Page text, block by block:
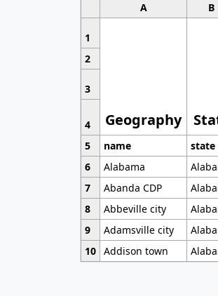
A B
1
Geography
2
3
4
5
name state
6
Alabama
7
Abanda CDP
8
Abbeville city
9
Adamsville city
10 Addison town